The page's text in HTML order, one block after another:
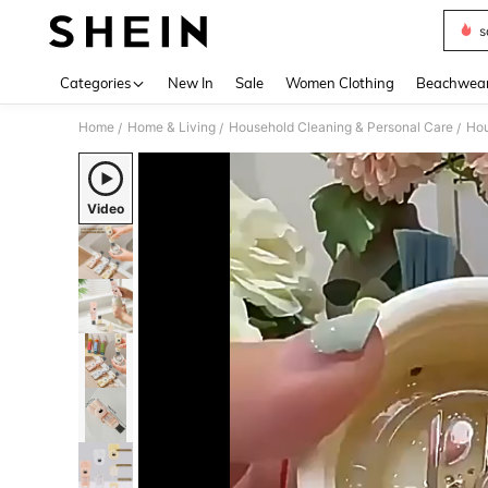
Categories New In Sale Women Clothing
Home / Home & Living / Household Cleaning & Personal Care /
Video